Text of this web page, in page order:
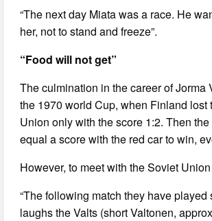
“The next day Miata was a race. He
her, not to stand and freeze”.
“Food will not get”
The culmination in the career of Jorma
the 1970 world Cup, when Finland lost
Union only with the score 1:2. Then
equal a score with the red car to win,
However, to meet with the Soviet
“The following match they have played
laughs the Valts (short Valtonen,